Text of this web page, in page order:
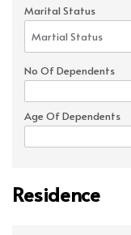
Marital Status
No Of Dependents
Age Of Dependents
Residence